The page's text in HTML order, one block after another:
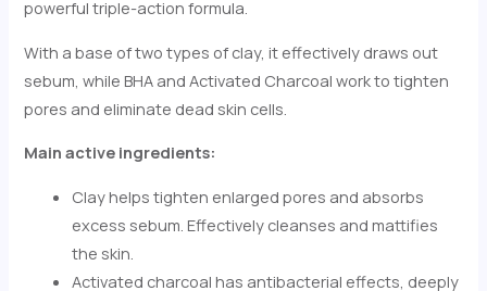
powerful triple-action formula.
With a base of two types of clay, it effectively draws out
sebum, while BHA and Activated Charcoal work to tighten
pores and eliminate dead skin cells.
Main active ingredients:
Clay helps tighten enlarged pores and absorbs
excess sebum. Effectively cleanses and mattifies
the skin.
Activated charcoal has antibacterial effects, deeply